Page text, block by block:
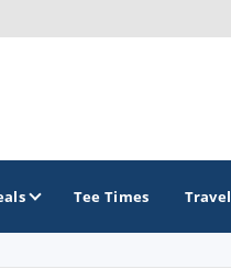
Tee Times Travel